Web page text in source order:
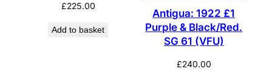
£225.00
Add to basket
Antigua: 1922 £1
Purple & Black/Red.
SG 61 (VFU)
£240.00